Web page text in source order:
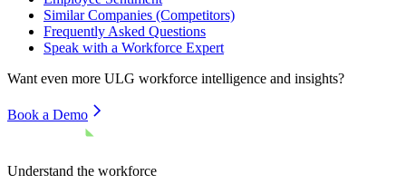
Similar Companies (Competitors)
Frequently Asked Questions
Speak with a Workforce Expert
Want even more ULG workforce intelligence and insights?
Book a Demo
Understand the workforce